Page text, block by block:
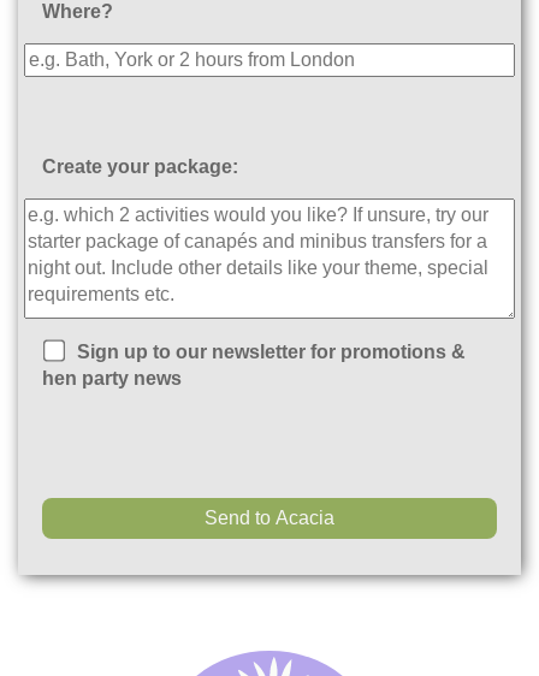
Where?
Create your package:
Sign up to our newsletter for promotions &
hen party news